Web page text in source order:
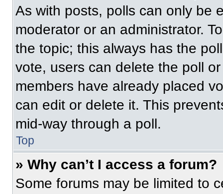
As with posts, polls can only be
moderator or an administrator.
the topic; this always has the
vote, users can delete the poll
members have already placed
can edit or delete it. This
mid-way through a poll.
Top
» Why can’t I access a forum?
Some forums may be limited to